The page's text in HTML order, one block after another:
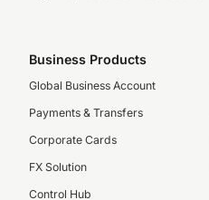
Business Products
Global Business Account
Payments & Transfers
Corporate Cards
FX Solution
Control Hub